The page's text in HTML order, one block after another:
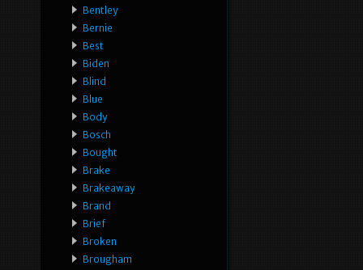
Bentley
Bernie
Best
Biden
Blind
Blue
Body
Bosch
Bought
Brake
Brakeaway
Brand
Brief
Broken
Brougham